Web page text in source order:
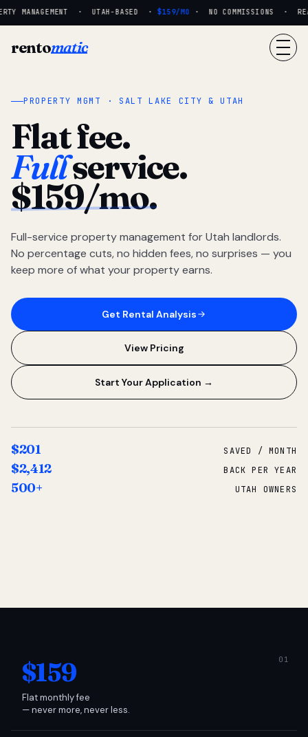
MANAGEMENT · UTAH-BASED · $159/MO· NO COMMISSIONS ·
rentomatic
PROPERTY MGMT · SALT LAKE CITY & UTAH
Flat fee.
Fullservice.
$159/mo.
Full-service property management for Utah landlords.
No percentage cuts, no hidden fees, no surprises — you
keep more of what your property earns.
Get Rental Analysis
View Pricing
Start Your Application →
$201 SAVED / MONTH
$2,412 BACK PER YEAR
500+ UTAH OWNERS
$159
Flat monthly fee
— never more, never less.